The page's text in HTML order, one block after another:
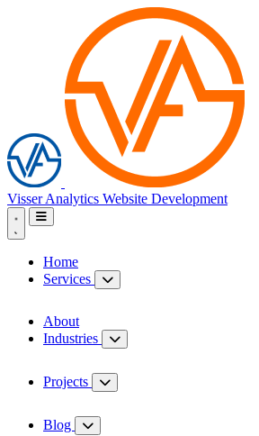
Visser Analytics Website Development
Home
Services
About
Industries
Projects
Blog